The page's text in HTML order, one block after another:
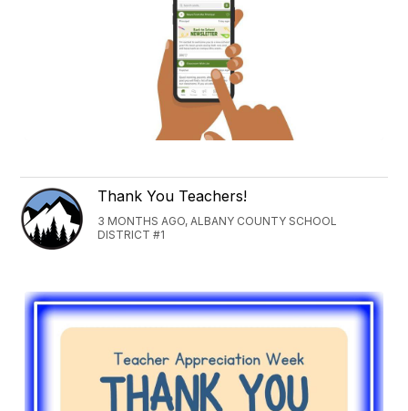
Thank You Teachers!
3 MONTHS AGO, ALBANY COUNTY SCHOOL
DISTRICT #1